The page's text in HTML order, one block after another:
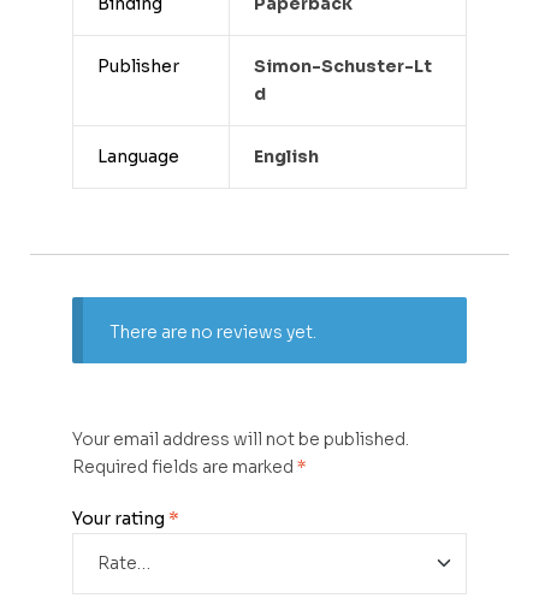
Publisher
Simon-Schuster-Lt
D
Language English
There are no reviews yet.
Your email address will not be published.
Required fields are marked *
Your rating *